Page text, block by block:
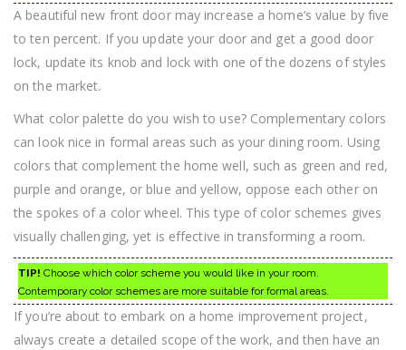
A beautiful new front door may increase a home’s value by five
to ten percent. If you update your door and get a good door
lock, update its knob and lock with one of the dozens of styles
on the market.
What color palette do you wish to use? Complementary colors
can look nice in formal areas such as your dining room. Using
colors that complement the home well, such as green and red,
purple and orange, or blue and yellow, oppose each other on
the spokes of a color wheel. This type of color schemes gives
visually challenging, yet is effective in transforming a room.
TIP! Choose which color scheme you would like in your room.
Contemporary color schemes are more suitable for formal areas.
If you’re about to embark on a home improvement project,
always create a detailed scope of the work, and then have an